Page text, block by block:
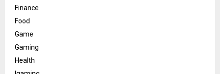
Finance
Food
Game
Gaming
Health